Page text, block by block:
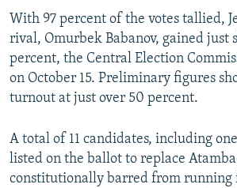
All RFE/RL sites
With 97 percent of the votes tallied,
rival, Omurbek Babanov, gained just
percent, the Central Election
on October 15. Preliminary figures
turnout at just over 50 percent.
A total of 11 candidates, including
listed on the ballot to replace
constitutionally barred from running